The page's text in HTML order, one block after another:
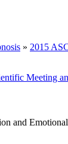
» 2015
Meeting
and